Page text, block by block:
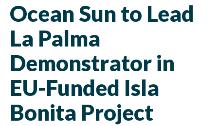
Ocean Sun to Lead
La Palma
Demonstrator in
EU-Funded Isla
Bonita Project